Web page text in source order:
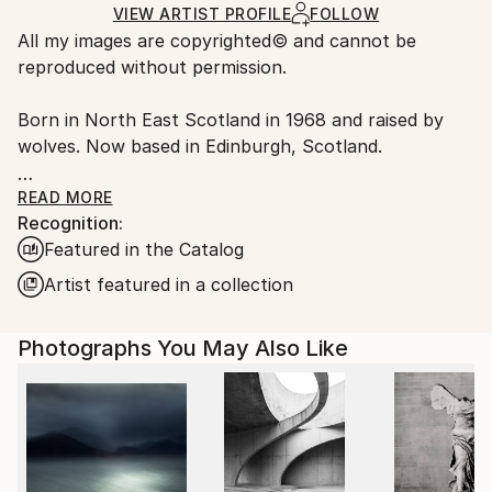
Ships Rolled in a Tube
Ships From:
United Kingdom.
Shipments from United Kingdom may experience
delays due to country's regulations for exporting
valuable artworks.
VIEW ARTIST PROFILE FOLLOW
All my images are copyrighted© and cannot be
reproduced without permission.
Born in North East Scotland in 1968 and raised by
wolves. Now based in Edinburgh, Scotland.
My image ' The Watchers’, one of two finalists in the
Saatchi showdown competition, was shown in the
Saatchi gallery.
I have a number of projects that I am adding
Mythoslogos - The ancient Greeks made sense of
their world not only by logic but by myth too. They
saw it was necessary to view things in these
opposing ways in order to have a balanced
understanding of their lives.
READ MORE
Recognition:
Featured in the Catalog
Artist featured in a collection
Photographs You May Also Like